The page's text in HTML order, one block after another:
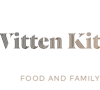
FOOD AND FAMILY